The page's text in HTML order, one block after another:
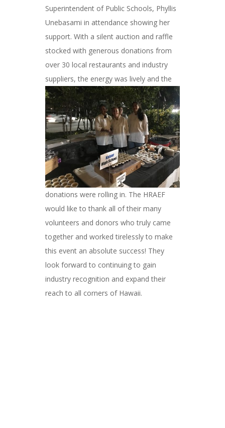
Superintendent of Public Schools, Phyllis
Unebasami in attendance showing her
support. With a silent auction and raffle
stocked with generous donations from
over 30 local restaurants and industry
suppliers, the energy was lively andthe
donations were rolling in. The HRAEF
would like to thank all of their many
volunteers and donors who truly came
together and worked tirelessly to make
this event an absolute success! They
look forward to continuing to gain
industry recognition and expand their
reach to all corners of Hawaii.